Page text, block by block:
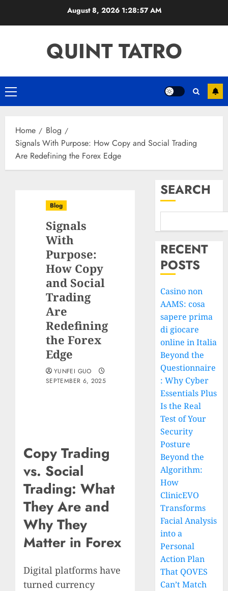
August 8, 2026 1:28:58 AM
QUINT TATRO
Primary
Menu
Home
Blog
Signals With Purpose: How Copy and Social Trading
Are Redefining the Forex Edge
Blog
Signals
With
Purpose:
How Copy
and Social
Trading
Are
Redefining
the Forex
Edge
YUNFEI GUO
SEPTEMBER 6, 2025
Copy Trading
vs. Social
Trading: What
They Are and
Why They
Matter in Forex
Digital platforms have
turned currency
SEARCH
RECENT
POSTS
Casino non
AAMS: cosa
sapere prima
di giocare
online in Italia
Beyond the
Questionnaire
: Why Cyber
Essentials Plus
Is the Real
Test of Your
Security
Posture
Beyond the
Algorithm:
How
ClinicEVO
Transforms
Facial Analysis
into a
Personal
Action Plan
That QOVES
Can’t Match